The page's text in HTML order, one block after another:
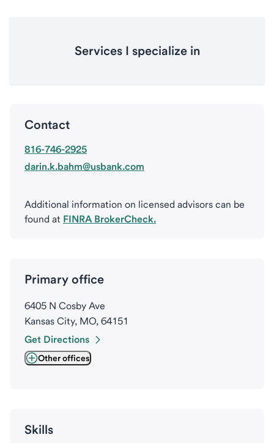
Services I specialize in
Contact
816-746-2925
darin.k.bahm@usbank.com
Additional information on licensed advisors can be
found at FINRA BrokerCheck.
Primary office
6405 N Cosby Ave
Kansas City, MO, 64151
Get Directions
Other offices
Skills